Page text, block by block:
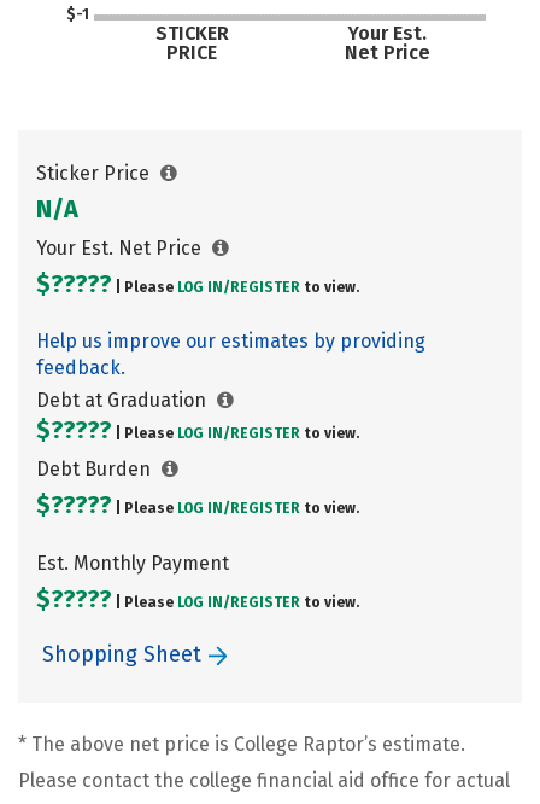
$-1
STICKER
PRICE
Your Est.
Net Price
Sticker Price
N/A
Your Est. Net Price
$????? | Please LOG IN/ REGISTER to view.
Help us improve our estimates by providing
feedback.
Debt at Graduation
$????? | Please LOG IN/ REGISTER to view.
Debt Burden
$????? | Please LOG IN/ REGISTER to view.
Est. Monthly Payment
$????? | Please LOG IN/ REGISTER to view.
Shopping Sheet
* The above net price is College Raptor’s estimate.
Please contact the college financial aid office for actual